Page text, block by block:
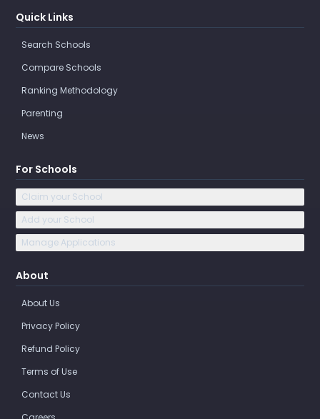
Quick Links
Search Schools
Compare Schools
Ranking Methodology
Parenting
News
For Schools
Claim your School
Add your School
Manage Applications
About
About Us
Privacy Policy
Refund Policy
Terms of Use
Contact Us